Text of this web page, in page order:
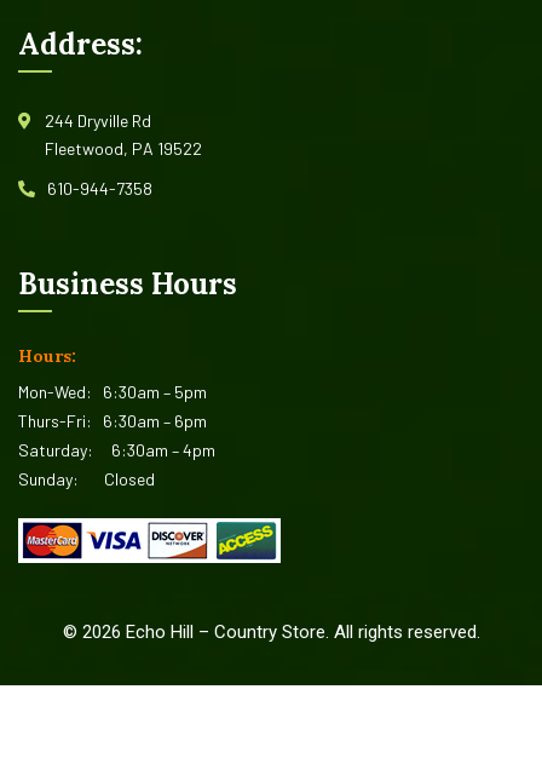
Address:
244 Dryville Rd
Fleetwood, PA 19522
610-944-7358
Business Hours
Hours:
Mon-Wed: 6:30am – 5pm
Thurs-Fri: 6:30am – 6pm
Saturday: 6:30am – 4pm
Sunday: Closed
© 2026 Echo Hill – Country Store. All rights reserved.